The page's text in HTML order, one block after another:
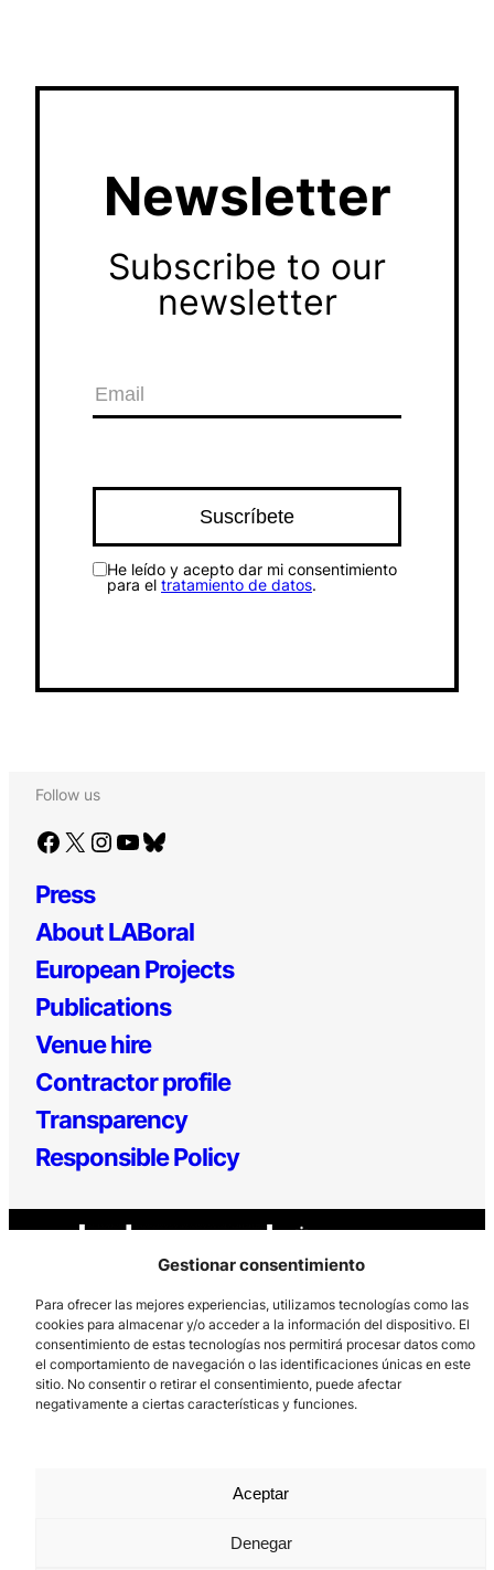
Gestionar consentimiento
Para ofrecer las mejores experiencias, utilizamos tecnologías como las
cookies para almacenar y/o acceder a la información del dispositivo. El
consentimiento de estas tecnologías nos permitirá procesar datos como
el comportamiento de navegación o las identificaciones únicas en este
sitio. No consentir o retirar el consentimiento, puede afectar
negativamente a ciertas características y funciones.
Aceptar
Denegar
Newsletter
Subscribe to our
newsletter
He leído y acepto dar mi consentimiento
para el tratamiento de datos.
Follow us
Facebook X Instagram YouTube Bluesky
Press
About LABoral
European Projects
Publications
Venue hire
Contractor profile
Transparency
Responsible Policy
Los Prados, 121 – 33203 Gijón
985 185 577 – info@laboralcentrodearte.org
Contact